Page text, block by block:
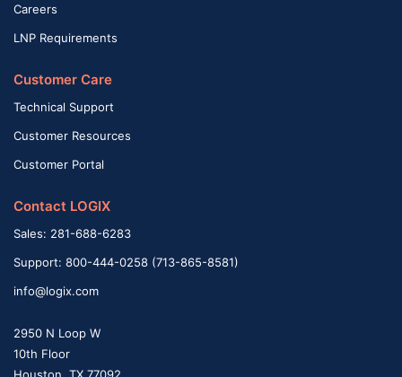
Careers
LNP Requirements
Customer Care
Technical Support
Customer Resources
Customer Portal
Contact LOGIX
Sales: 281-688-6283
Support: 800-444-0258 (713-865-8581)
info@logix.com
2950 N Loop W
10th Floor
Houston, TX 77092